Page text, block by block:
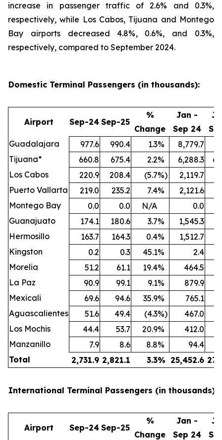
increase in passenger traffic of 2.6% and 0.3%,
respectively, while Los Cabos, Tijuana and Montego
Bay airports decreased 4.8%, 0.6%, and 0.3%,
respectively, compared to September 2024.
Domestic Terminal Passengers (in thousands):
Airport Sep-24 Sep-25
%
Change
Jan -
Sep 24
Guadalajara
977.6 990.4 1.3% 8,779.7
Tijuana*
660.8 675.4 2.2% 6,288.3
Los Cabos
220.9 208.4 (5.7%) 2,119.7
Puerto Vallarta
219.0 235.2 7.4% 2,121.6
Montego Bay
0.0 0.0 N/A
0.0
Guanajuato
174.1 180.6 3.7% 1,545.3
Hermosillo
163.7 164.3 0.4% 1,512.7
Kingston
0.2 0.3 45.1%
2.4
Morelia
51.2 61.1 19.4% 464.5
La Paz
90.9 99.1 9.1% 879.9
Mexicali
69.6 94.6 35.9% 765.1
Aguascalientes
51.6 49.4 (4.3%) 467.0
Los Mochis
44.4 53.7 20.9% 412.0
Manzanillo
7.9 8.6 8.8%
94.4
Total
2,731.9 2,821.1 3.3% 25,452.6
International Terminal Passengers (in thousands):
Airport Sep-24 Sep-25
%
Change
Jan -
Sep 24